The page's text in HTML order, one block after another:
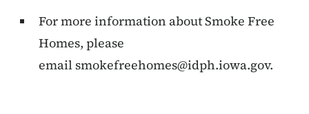
For more information about Smoke Free
Homes, please
email smokefreehomes@idph.iowa.gov.